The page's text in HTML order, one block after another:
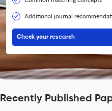
Additional journal
Check your research
Recently Published